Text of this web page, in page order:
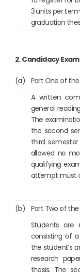
3 units per
graduation
2. Candidacy
(a)
Part One of
A written
general
The
the second
third
allowed no
qualifying
attempt must
(b)
Part Two of
Students are
consisting of
the student’s
research
thesis. The